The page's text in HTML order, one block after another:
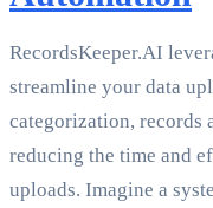
RecordsKeeper.AI
streamline your data
categorization, records
reducing the time and
uploads. Imagine a